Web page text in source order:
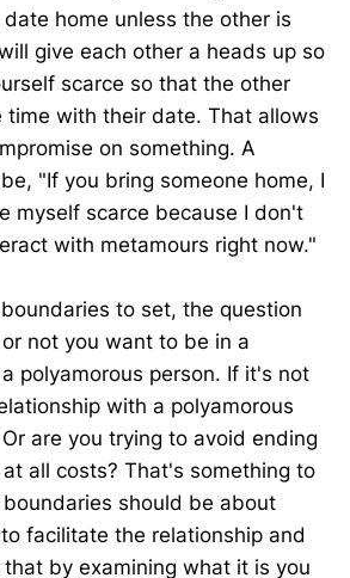
home unless the other is
give each other a heads up so
scarce so that the other
time with their date. That allows
on something. A
"If you bring someone home, I
myself scarce because I don't
with metamours right now."
to set, the question
not you want to be in a
polyamorous person. If it's not
with a polyamorous
are you trying to avoid ending
all costs? That's something to
should be about
facilitate the relationship and
by examining what it is you